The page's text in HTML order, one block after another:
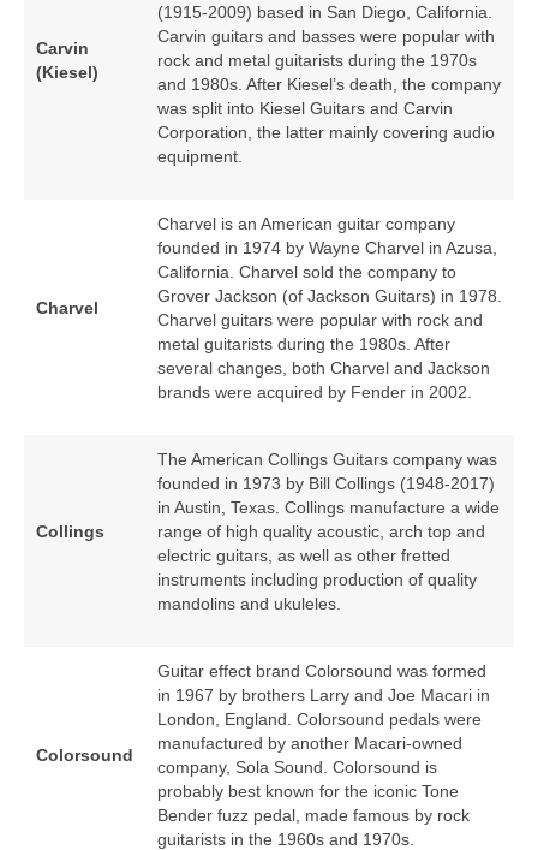
Carvin
(Kiesel)
(1915‑2009) based in San Diego, California.
Carvin guitars and basses were popular with
rock and metal guitarists during the 1970s
and 1980s. After Kiesel’s death, the company
was split into Kiesel Guitars and Carvin
Corporation, the latter mainly covering audio
equipment.
Charvel
Charvel is an American guitar company
founded in 1974 by Wayne Charvel in Azusa,
California. Charvel sold the company to
Grover Jackson (of Jackson Guitars) in 1978.
Charvel guitars were popular with rock and
metal guitarists during the 1980s. After
several changes, both Charvel and Jackson
brands were acquired by Fender in 2002.
Collings
The American Collings Guitars company was
founded in 1973 by Bill Collings (1948‑2017)
in Austin, Texas. Collings manufacture a wide
range of high quality acoustic, arch top and
electric guitars, as well as other fretted
instruments including production of quality
mandolins and ukuleles.
Colorsound
Guitar effect brand Colorsound was formed
in 1967 by brothers Larry and Joe Macari in
London, England. Colorsound pedals were
manufactured by another Macari‑owned
company, Sola Sound. Colorsound is
probably best known for the iconic Tone
Bender fuzz pedal, made famous by rock
guitarists in the 1960s and 1970s.